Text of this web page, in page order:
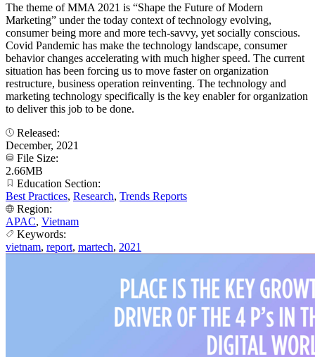
The theme of MMA 2021 is “Shape the Future of Modern
Marketing” under the today context of technology evolving,
consumer being more and more tech-savvy, yet socially conscious.
Covid Pandemic has make the technology landscape, consumer
behavior changes accelerating with much higher speed. The current
situation has been forcing us to move faster on organization
restructure, business operation reinventing. The technology and
marketing technology specifically is the key enabler for organization
to deliver this job to be done.
Released:
December, 2021
File Size:
2.66MB
Education Section:
Best Practices, Research, Trends Reports
Region:
APAC, Vietnam
Keywords:
vietnam, report, martech, 2021